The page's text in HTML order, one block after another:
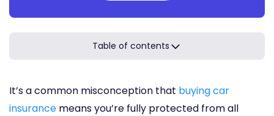
Table of contents
It’s a common misconception that buying car
insurance means you’re fully protected from all